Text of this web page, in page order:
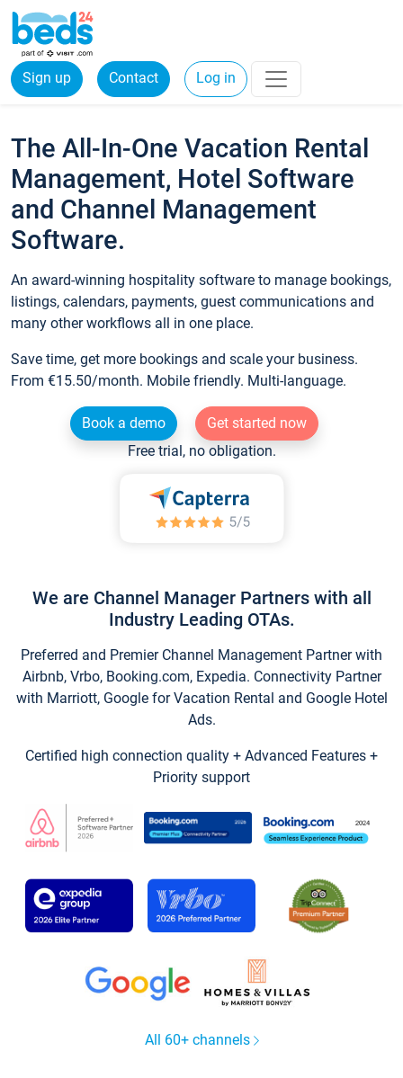
Sign up Contact Log in
The All-In-One Vacation Rental
Management, Hotel Software
and Channel Management
Software.
An award-winning hospitality software to manage bookings,
listings, calendars, payments, guest communications and
many other workflows all in one place.
Save time, get more bookings and scale your business.
From €15.50/month. Mobile friendly. Multi-language.
Book a demo
Get started now
Free trial, no obligation.
We are Channel Manager Partners with all
Industry Leading OTAs.
Preferred and Premier Channel Management Partner with
Airbnb, Vrbo, Booking.com, Expedia. Connectivity Partner
with Marriott, Google for Vacation Rental and Google Hotel
Ads.
Certified high connection quality + Advanced Features +
Priority support
All 60+ channels